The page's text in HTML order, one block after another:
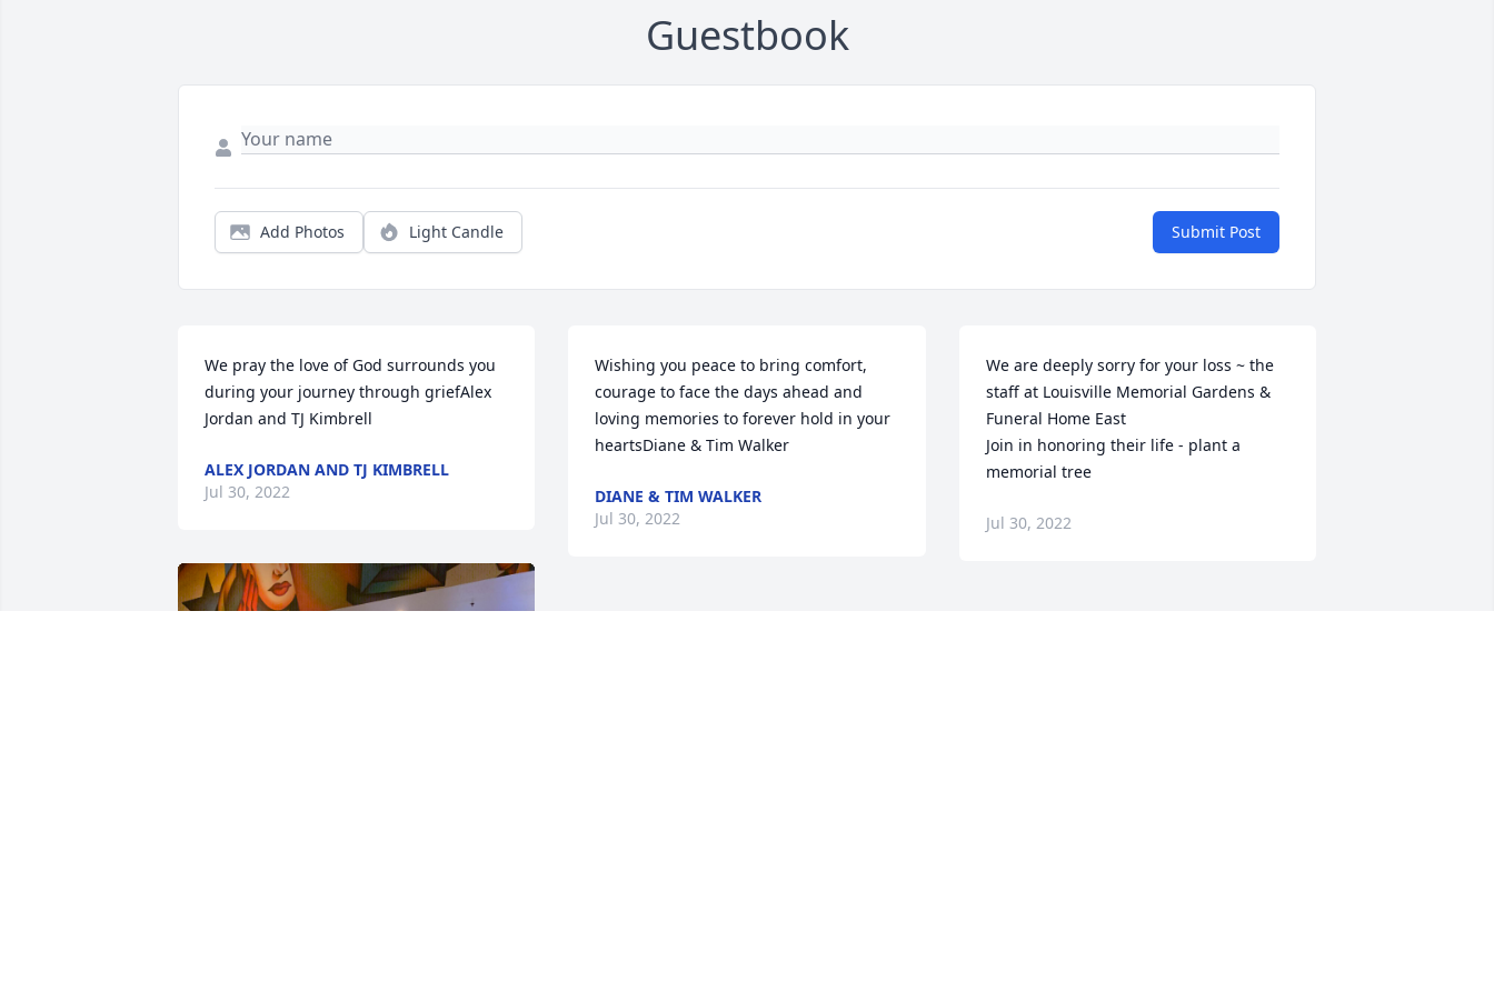
Guestbook
Add Photos Light Candle Submit Post
We pray the love of God surrounds you
during your journey through griefAlex
Jordan and TJ Kimbrell
ALEX JORDAN AND TJ KIMBRELL
Jul 30, 2022
Wishing you peace to bring comfort,
courage to face the days ahead and
loving memories to forever hold in your
heartsDiane & Tim Walker
DIANE & TIM WALKER
Jul 30, 2022
We are deeply sorry for your loss ~ the
staff at Louisville Memorial Gardens &
Funeral Home East
Join in honoring their life - plant a
memorial tree
Jul 30, 2022